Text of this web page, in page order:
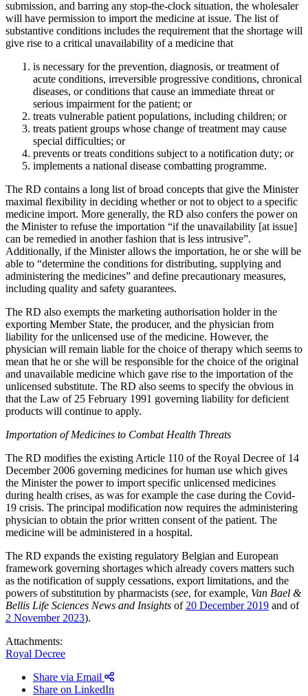
All
All People Practice / Industry News / Insights
submission, and barring any stop-the-clock situation, the wholesaler
will have permission to import the medicine at issue. The list of
substantive conditions includes the requirement that the shortage will
give rise to a critical unavailability of a medicine that
is necessary for the prevention, diagnosis, or treatment of
acute conditions, irreversible progressive conditions, chronical
diseases, or conditions that cause an immediate threat or
serious impairment for the patient; or
treats vulnerable patient populations, including children; or
treats patient groups whose change of treatment may cause
special difficulties; or
prevents or treats conditions subject to a notification duty; or
implements a national disease combatting programme.
The RD contains a long list of broad concepts that give the Minister
maximal flexibility in deciding whether or not to object to a specific
medicine import. More generally, the RD also confers the power on
the Minister to refuse the importation “if the unavailability [at issue]
can be remedied in another fashion that is less intrusive”.
Additionally, if the Minister allows the importation, he or she will be
able to “determine the conditions for distributing, supplying and
administering the medicines” and define precautionary measures,
including quality and safety guarantees.
The RD also exempts the marketing authorisation holder in the
exporting Member State, the producer, and the physician from
liability for the unlicensed use of the medicine. However, the
physician will remain liable for the choice of therapy which seems to
mean that he or she will be responsible for the choice of the original
and unavailable medicine which gave rise to the importation of the
unlicensed substitute. The RD also seems to specify the obvious in
that the Law of 25 February 1991 governing liability for deficient
products will continue to apply.
Importation of Medicines to Combat Health Threats
The RD modifies the existing Article 110 of the Royal Decree of 14
December 2006 governing medicines for human use which gives
the Minister the power to import specific unlicensed medicines
during health crises, as was for example the case during the Covid-
19 crisis. The principal modification now requires the administering
physician to obtain the prior written consent of the patient. The
medicine will be administered in a hospital.
The RD expands the existing regulatory Belgian and European
framework governing shortages which already covers matters such
as the notification of supply cessations, export limitations, and the
powers of substitution by pharmacists (see, for example, Van Bael &
Bellis Life Sciences News and Insights of 20 December 2019 and of
2 November 2023).
Attachments:
Royal Decree
Share via Email
Share on LinkedIn